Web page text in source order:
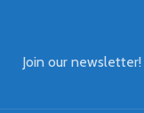
Join our newsletter!